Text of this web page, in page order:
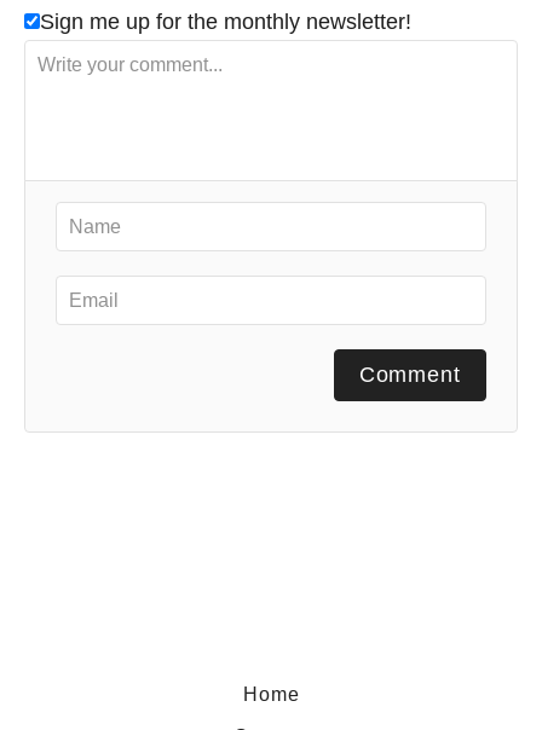
Sign me up for the monthly newsletter!
Comment
Home